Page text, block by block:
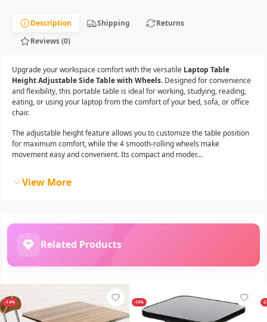
Description Shipping
Returns
Reviews (0)
Upgrade your workspace comfort with the versatile Laptop Table
Height Adjustable Side Table with Wheels. Designed for convenience
and flexibility, this portable table is ideal for working, studying, reading,
eating, or using your laptop from the comfort of your bed, sofa, or office
chair.
The adjustable height feature allows you to customize the table position
for maximum comfort, while the 4 smooth-rolling wheels make
movement easy and convenient. Its compact and moder...
View More
Related Products
-14% -13% -